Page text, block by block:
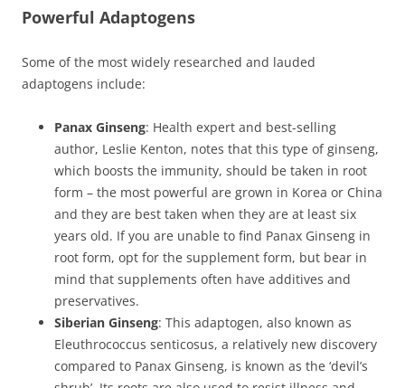
Powerful Adaptogens
Some of the most widely researched and lauded
adaptogens include:
Panax Ginseng: Health expert and best-selling
author, Leslie Kenton, notes that this type of ginseng,
which boosts the immunity, should be taken in root
form – the most powerful are grown in Korea or China
and they are best taken when they are at least six
years old. If you are unable to find Panax Ginseng in
root form, opt for the supplement form, but bear in
mind that supplements often have additives and
preservatives.
Siberian Ginseng: This adaptogen, also known as
Eleuthrococcus senticosus, a relatively new discovery
compared to Panax Ginseng, is known as the ‘devil’s